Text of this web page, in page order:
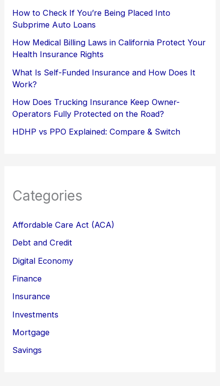
How to Check If You’re Being Placed Into
Subprime Auto Loans
How Medical Billing Laws in California Protect Your
Health Insurance Rights
What Is Self-Funded Insurance and How Does It
Work?
How Does Trucking Insurance Keep Owner-
Operators Fully Protected on the Road?
HDHP vs PPO Explained: Compare & Switch
Categories
Affordable Care Act (ACA)
Debt and Credit
Digital Economy
Finance
Insurance
Investments
Mortgage
Savings